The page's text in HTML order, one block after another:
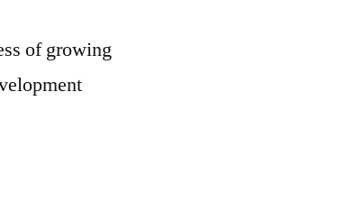
of growing